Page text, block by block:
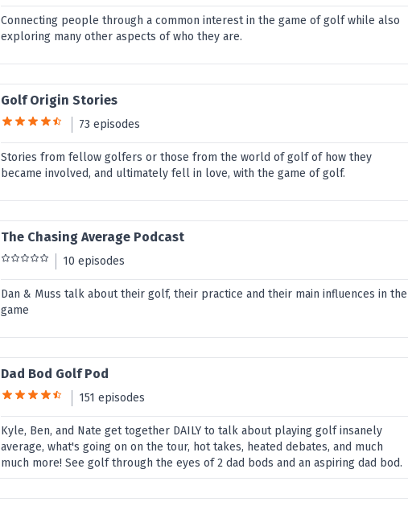
Connecting people through a common interest in the game of golf while also
exploring many other aspects of who they are.
Golf Origin Stories
73 episodes
Stories from fellow golfers or those from the world of golf of how they
became involved, and ultimately fell in love, with the game of golf.
The Chasing Average Podcast
10 episodes
Dan & Muss talk about their golf, their practice and their main influences in the
game
Dad Bod Golf Pod
151 episodes
Kyle, Ben, and Nate get together DAILY to talk about playing golf insanely
average, what's going on on the tour, hot takes, heated debates, and much
much more! See golf through the eyes of 2 dad bods and an aspiring dad bod.